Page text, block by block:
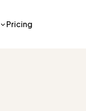
Pricing